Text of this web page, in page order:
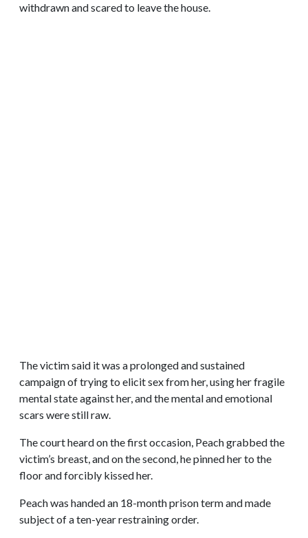
withdrawn and scared to leave the house.
The victim said it was a prolonged and sustained
campaign of trying to elicit sex from her, using her fragile
mental state against her, and the mental and emotional
scars were still raw.
The court heard on the first occasion, Peach grabbed the
victim’s breast, and on the second, he pinned her to the
floor and forcibly kissed her.
Peach was handed an 18-month prison term and made
subject of a ten-year restraining order.